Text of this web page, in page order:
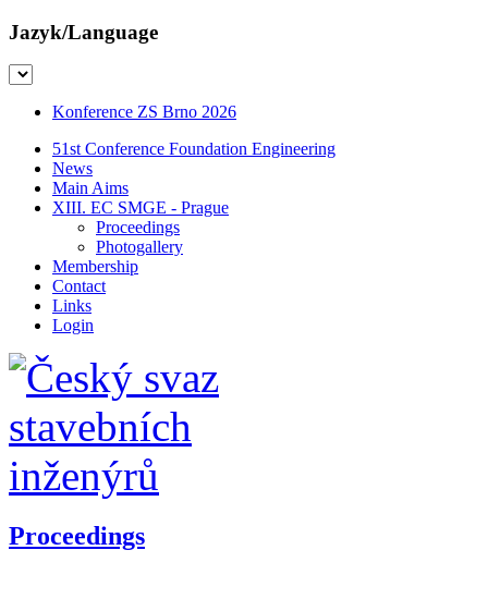
Jazyk/Language
Konference ZS Brno 2026
51st Conference Foundation Engineering
News
Main Aims
XIII. EC SMGE - Prague
Proceedings
Photogallery
Membership
Contact
Links
Login
Proceedings